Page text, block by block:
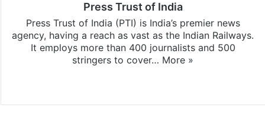
Press Trust of India
Press Trust of India (PTI) is India’s premier news
agency, having a reach as vast as the Indian Railways.
It employs more than 400 journalists and 500
stringers to cover… More »